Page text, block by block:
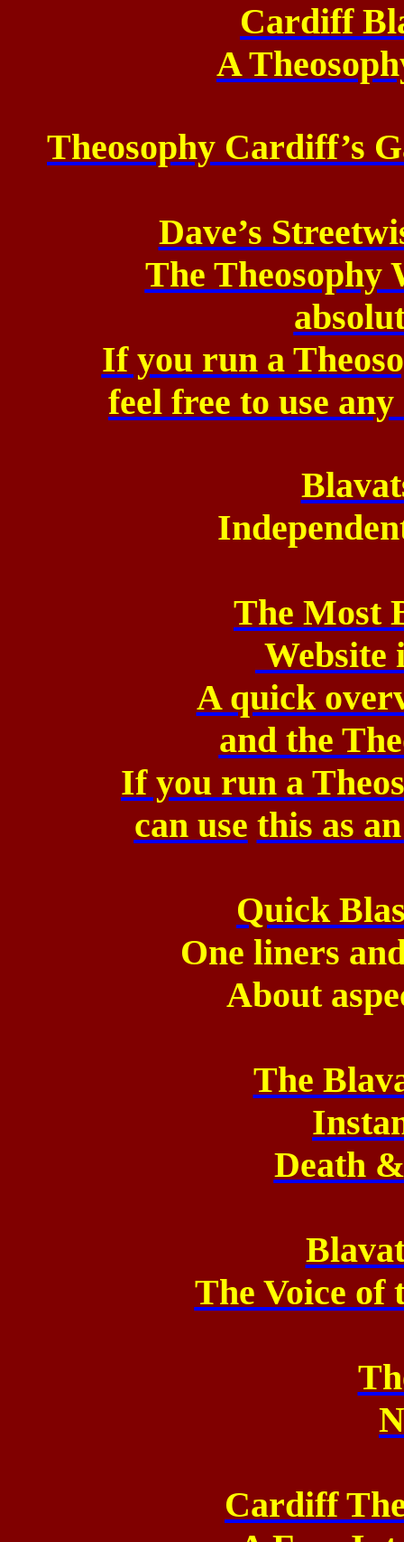
Cardiff
A
Theosophy Cardiff’s
Dave’s
The Theosophy
If you run a
feel free to use
The Most
Website
A quick
and the
If you run a
can use this as
Quick
One liners
About
The
Death
The Voice of
Cardiff